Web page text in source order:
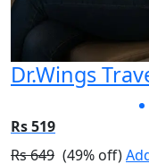
Dr.Wings
Rs 519
Rs 649 (49% off)